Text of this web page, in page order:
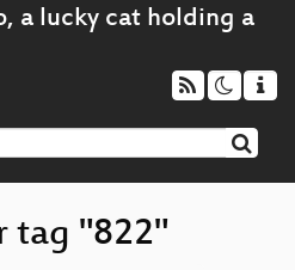
tag "822"